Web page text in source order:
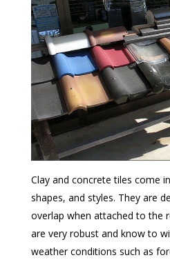
Clay and concrete tiles come
shapes, and styles. They are
overlap when attached to the
are very robust and know to
weather conditions such as